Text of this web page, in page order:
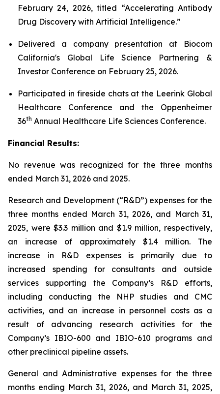
February 24, 2026, titled “Accelerating Antibody
Drug Discovery with Artificial Intelligence.”
Delivered a company presentation at Biocom
California's Global Life Science Partnering &
Investor Conference on February 25, 2026.
Participated in fireside chats at the Leerink Global
Healthcare Conference and the Oppenheimer
36th Annual Healthcare Life Sciences Conference.
Financial Results:
No revenue was recognized for the three months
ended March 31, 2026 and 2025.
Research and Development (“R&D”) expenses for the
three months ended March 31, 2026, and March 31,
2025, were $3.3 million and $1.9 million, respectively,
an increase of approximately $1.4 million. The
increase in R&D expenses is primarily due to
increased spending for consultants and outside
services supporting the Company’s R&D efforts,
including conducting the NHP studies and CMC
activities, and an increase in personnel costs as a
result of advancing research activities for the
Company’s IBIO-600 and IBIO-610 programs and
other preclinical pipeline assets.
General and Administrative expenses for the three
months ending March 31, 2026, and March 31, 2025,